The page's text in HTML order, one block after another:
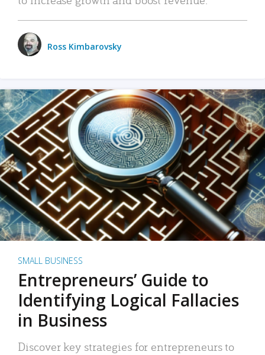
Ross Kimbarovsky
SMALL BUSINESS
Entrepreneurs’ Guide to
Identifying Logical Fallacies
in Business
Discover key strategies for entrepreneurs to